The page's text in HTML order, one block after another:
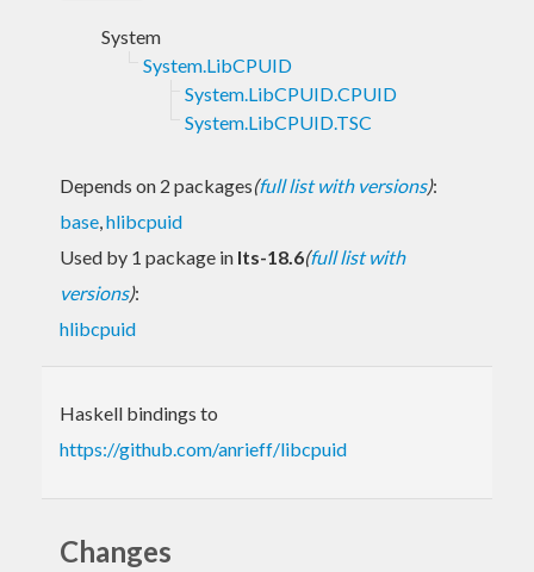
System
System.LibCPUID
System.LibCPUID.CPUID
System.LibCPUID.TSC
Depends on 2 packages(full list with versions):
base,hlibcpuid
Used by 1 package in lts-18.6(full list with
versions):
hlibcpuid
Haskell bindings to
https://github.com/anrieff/libcpuid
Changes